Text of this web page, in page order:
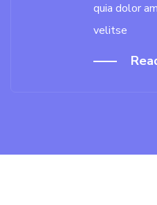
quia dolor
velitse